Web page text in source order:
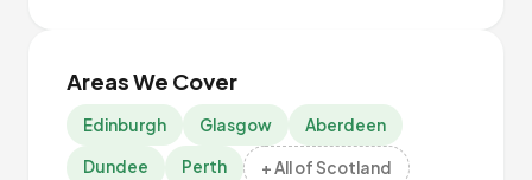
Areas We Cover
Edinburgh Glasgow Aberdeen
Dundee Perth + All of Scotland